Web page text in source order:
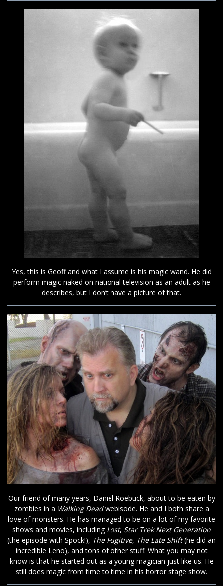
Yes, this is Geoff and what I assume is his magic wand. He did
perform magic naked on national television as an adult as he
describes, but I don’t have a picture of that.
Our friend of many years, Daniel Roebuck, about to be eaten by
zombies in a Walking Deadwebisode. He and I both share a
love of monsters. He has managed to be on a lot of my favorite
shows and movies, including Lost, Star Trek Next Generation
(the episode with Spock!), The Fugitive, The Late Shift(he did an
incredible Leno), and tons of other stuff. What you may not
know is that he started out as a young magician just like us. He
still does magic from time to time in his horror stage show.